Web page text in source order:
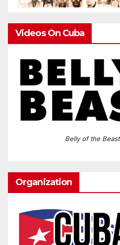
Videos On Cuba
Belly of the Beast
Organization